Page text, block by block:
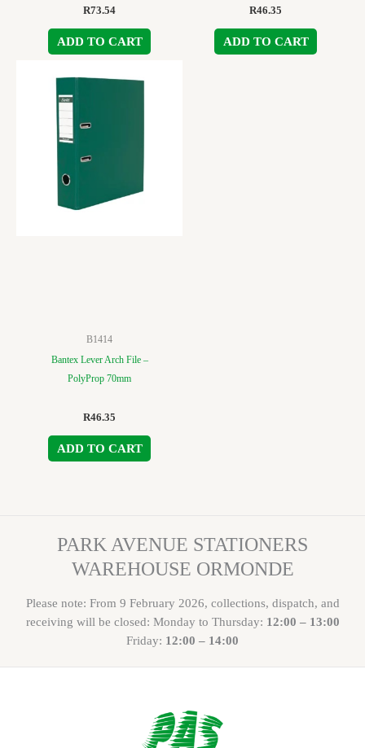
R73.54
ADD TO CART
R46.35
ADD TO CART
B1414
Bantex Lever Arch File –
PolyProp 70mm
R46.35
ADD TO CART
PARK AVENUE STATIONERS
WAREHOUSE ORMONDE
Please note: From 9 February 2026, collections, dispatch, and
receiving will be closed: Monday to Thursday: 12:00 – 13:00
Friday: 12:00 – 14:00